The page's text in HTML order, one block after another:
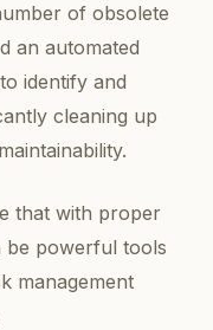
of obsolete
an automated
identify and
cleaning up
that with proper
be powerful tools
management